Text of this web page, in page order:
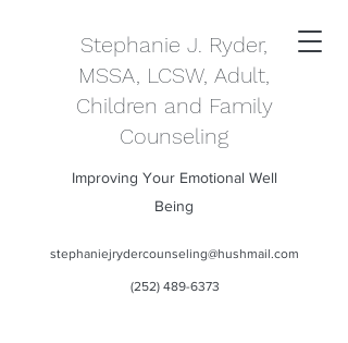
Stephanie J. Ryder,
MSSA, LCSW, Adult,
Children and Family
Counseling
Improving Your Emotional Well
Being
stephaniejrydercounseling@hushmail.com
(252) 489-6373